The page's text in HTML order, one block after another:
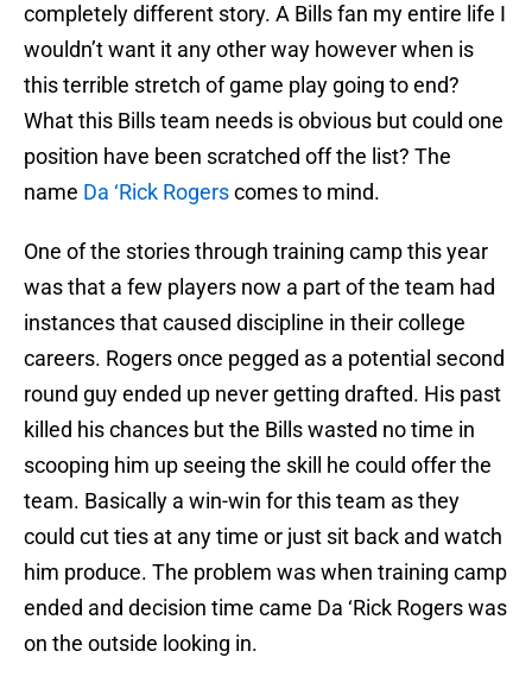
completely different story. A Bills fan my entire life I
wouldn’t want it any other way however when is
this terrible stretch of game play going to end?
What this Bills team needs is obvious but could one
position have been scratched off the list? The
name Da ‘Rick Rogerscomes to mind.
One of the stories through training camp this year
was that a few players now a part of the team had
instances that caused discipline in their college
careers. Rogers once pegged as a potential second
round guy ended up never getting drafted. His past
killed his chances but the Bills wasted no time in
scooping him up seeing the skill he could offer the
team. Basically a win-win for this team as they
could cut ties at any time or just sit back and watch
him produce. The problem was when training camp
ended and decision time came Da ‘Rick Rogers was
on the outside looking in.